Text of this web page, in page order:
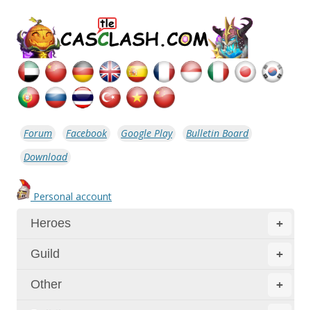
Forum Facebook Google Play
Bulletin Board
Download
Personal account
+
Heroes
+
Guild
+
Other